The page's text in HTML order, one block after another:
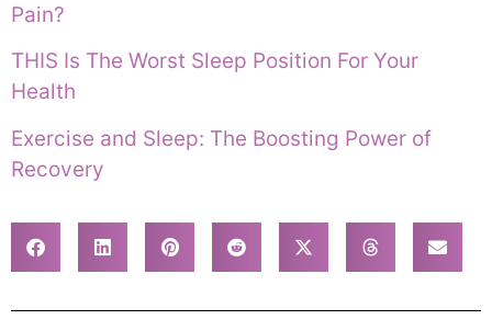
Pain?
THIS Is The Worst Sleep Position For Your
Health
Exercise and Sleep: The Boosting Power of
Recovery